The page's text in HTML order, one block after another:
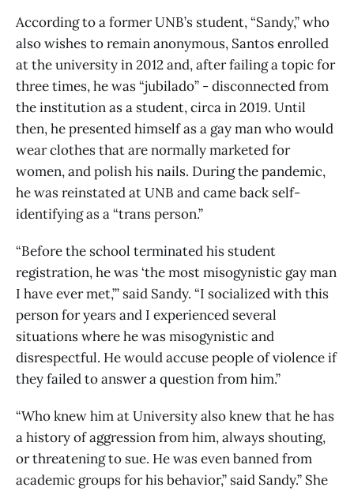
According to a former UNB’s student, “Sandy,” who
also wishes to remain anonymous, Santos enrolled
at the university in 2012 and, after failing a topic for
three times, he was “jubilado” - disconnected from
the institution as a student, circa in 2019. Until
then, he presented himself as a gay man who would
wear clothes that are normally marketed for
women, and polish his nails. During the pandemic,
he was reinstated at UNB and came back self-
identifying as a “trans person.”
“Before the school terminated his student
registration, he was ‘the most misogynistic gay man
I have ever met,’” said Sandy. “I socialized with this
person for years and I experienced several
situations where he was misogynistic and
disrespectful. He would accuse people of violence if
they failed to answer a question from him.”
“Who knew him at University also knew that he has
a history of aggression from him, always shouting,
or threatening to sue. He was even banned from
academic groups for his behavior,” said Sandy.” She